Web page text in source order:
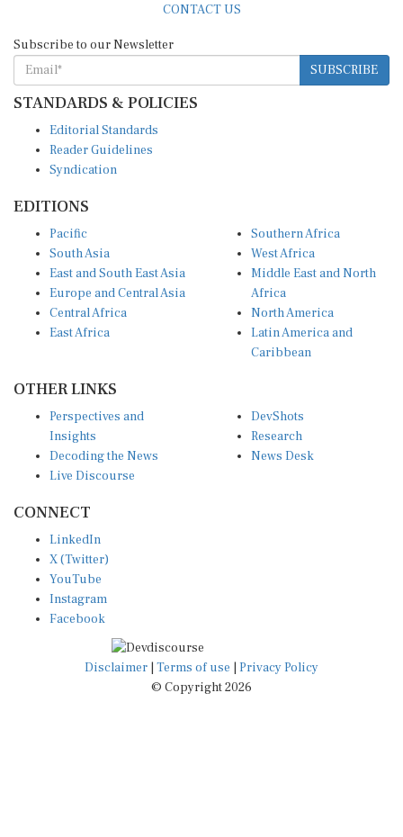
SUBSCRIBE
STANDARDS & POLICIES
Reader Guidelines
Syndication
South Asia
East and South East Asia
Europe and Central Asia
Central Africa
East Africa
West Africa
Middle East and North
Africa
North America
Latin America and
Caribbean
Insights
Decoding the News
Live Discourse
Research
News Desk
X (Twitter)
YouTube
Instagram
Facebook
Disclaimer|Terms of use
© Copyright 2026